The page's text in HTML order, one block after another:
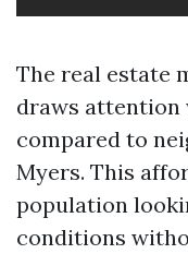
The real estate
draws attention
compared to
Myers. This
population
conditions